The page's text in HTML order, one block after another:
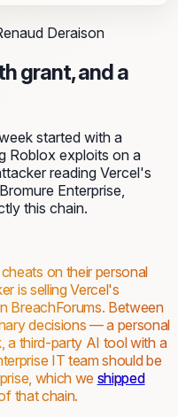
Deraison
grant, and a
started with a
Roblox exploits on a
reading Vercel's
Enterprise,
this chain.
on their personal
is selling Vercel's
BreachForums. Between
decisions — a personal
a third-party AI tool with a
IT team should be
which we shipped
that chain.